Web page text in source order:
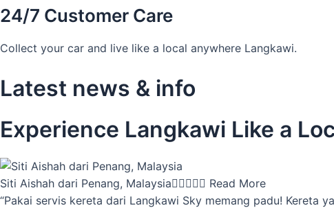
24/7 Customer Care
Collect your car and live like a local anywhere Langkawi.
Latest news & info
Experience Langkawi Like a
Siti Aishah dari Penang, Malaysia Read More
“Pakai servis kereta dari Langkawi Sky memang padu! Kereta